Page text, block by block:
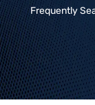
Frequently